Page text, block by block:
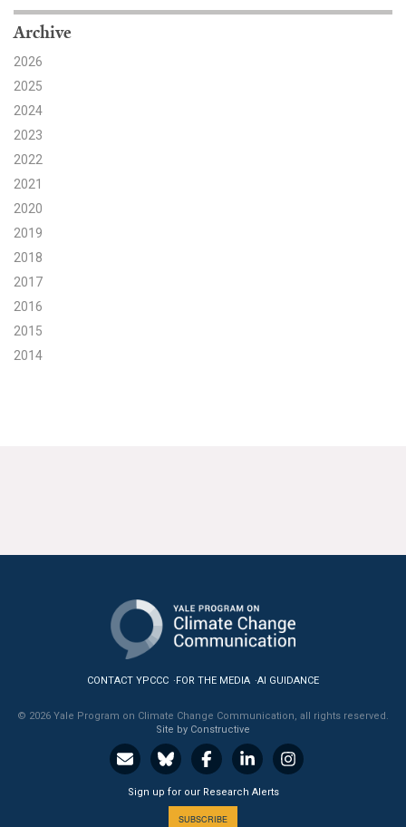
Search
Archive
2026
2025
2024
2023
2022
2021
2020
2019
2018
2017
2016
2015
2014
CONTACT YPCCC FOR THE MEDIA AI GUIDANCE
© 2026 Yale Program on Climate Change Communication, all rights reserved.
Site by Constructive
Sign up for our Research Alerts
SUBSCRIBE